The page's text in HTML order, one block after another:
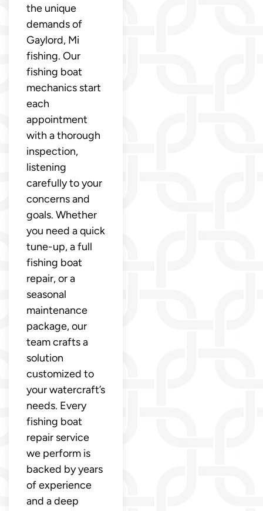
the unique
demands of
Gaylord, Mi
fishing. Our
fishing boat
mechanics start
each
appointment
with a thorough
inspection,
listening
carefully to your
concerns and
goals. Whether
you need a quick
tune-up, a full
fishing boat
repair, or a
seasonal
maintenance
package, our
team crafts a
solution
customized to
your watercraft’s
needs. Every
fishing boat
repair service
we perform is
backed by years
of experience
and a deep